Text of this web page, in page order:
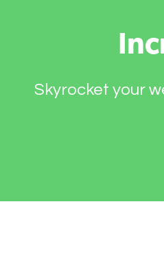
Skyrocket your